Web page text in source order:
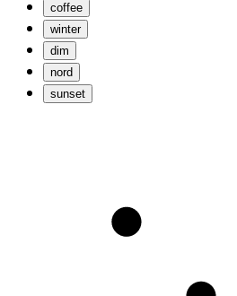
coffee
winter
dim
nord
sunset